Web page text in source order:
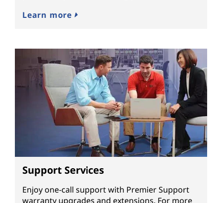
Learn more
Support Services
Enjoy one-call support with Premier Support
warranty upgrades and extensions. For more